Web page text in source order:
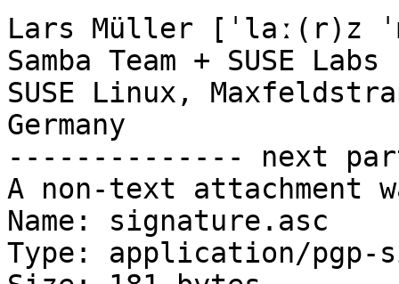
Lars Müller [ˈlaː(r)z
Samba Team + SUSE Labs
SUSE Linux,
Germany
-------------- next
A non-text attachment
Name: signature.asc
Type: application/pgp-